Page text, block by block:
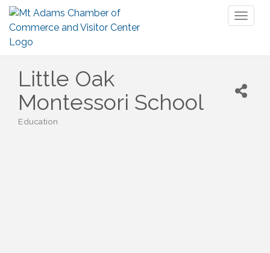
Little Oak
Montessori School
Education